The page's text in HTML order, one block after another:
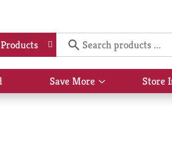
Products
Save More
Show
submenu
Store